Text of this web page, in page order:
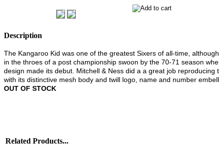
Description
The Kangaroo Kid was one of the greatest Sixers of all-time,
in the throes of a post championship swoon by the 70-71 season
design made its debut. Mitchell & Ness did a a great job reproducing
with its distinctive mesh body and twill logo, name and number
OUT OF STOCK
Related Products...